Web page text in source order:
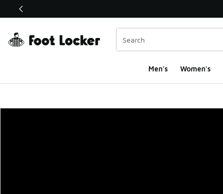
This link will open in a new window
Men's Women's